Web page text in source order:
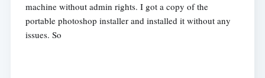
machine without admin rights. I got a copy of the
portable photoshop installer and installed it without any
issues. So